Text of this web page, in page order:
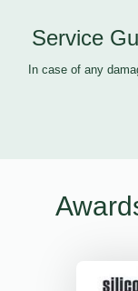
Service
In case of any